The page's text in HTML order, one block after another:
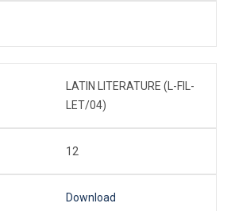
LATIN LITERATURE (L-FIL-
LET/04)
12
Download